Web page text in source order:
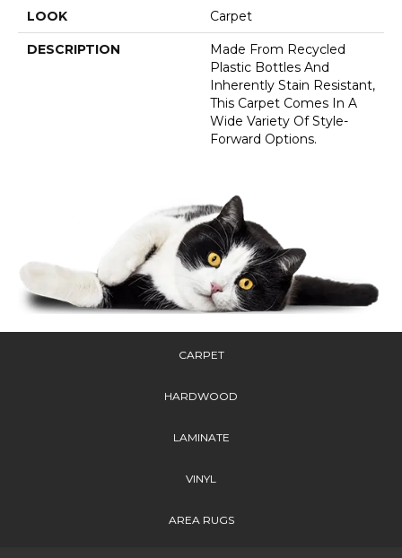
LOOK Carpet
DESCRIPTION
Made From Recycled
Plastic Bottles And
Inherently Stain Resistant,
This Carpet Comes In A
Wide Variety Of Style-
Forward Options.
CARPET
HARDWOOD
LAMINATE
VINYL
AREA RUGS